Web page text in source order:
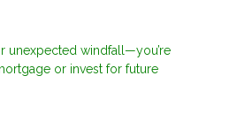
unexpected windfall—you’re
or invest for future